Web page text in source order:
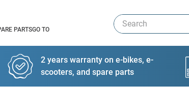
PARTSGO TO
Search
2 years warranty on e-bikes, e-
scooters, and spare parts